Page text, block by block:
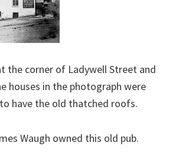
the corner of Ladywell Street and
houses in the photograph were
have the old thatched roofs.
Waugh owned this old pub.